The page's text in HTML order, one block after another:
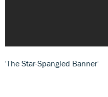
'The Star-Spangled Banner'